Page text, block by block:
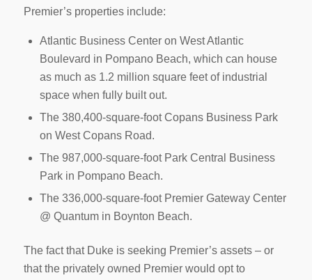
Premier’s properties include:
Atlantic Business Center on West Atlantic
Boulevard in Pompano Beach, which can house
as much as 1.2 million square feet of industrial
space when fully built out.
The 380,400-square-foot Copans Business Park
on West Copans Road.
The 987,000-square-foot Park Central Business
Park in Pompano Beach.
The 336,000-square-foot Premier Gateway Center
@ Quantum in Boynton Beach.
The fact that Duke is seeking Premier’s assets ­– or
that the privately owned Premier would opt to